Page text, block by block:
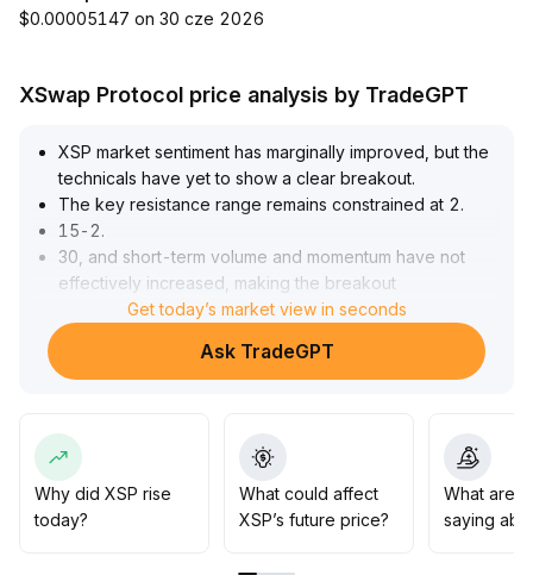
$0.00005147 on 30 cze 2026
XSwap Protocol price analysis by TradeGPT
XSP market sentiment has marginally improved, but the
technicals have yet to show a clear breakout.
The key resistance range remains constrained at 2.
15-2.
30, and short-term volume and momentum have not
effectively increased, making the breakout
unconvincing.
Medium-term investors are advised to wait for a
breakout signal accompanied by amplified volume; until
00-1
95.
Get today’s market view in seconds
Ask TradeGPT
Why did XSP rise
today?
What could affect
XSP’s future price?
What are
saying